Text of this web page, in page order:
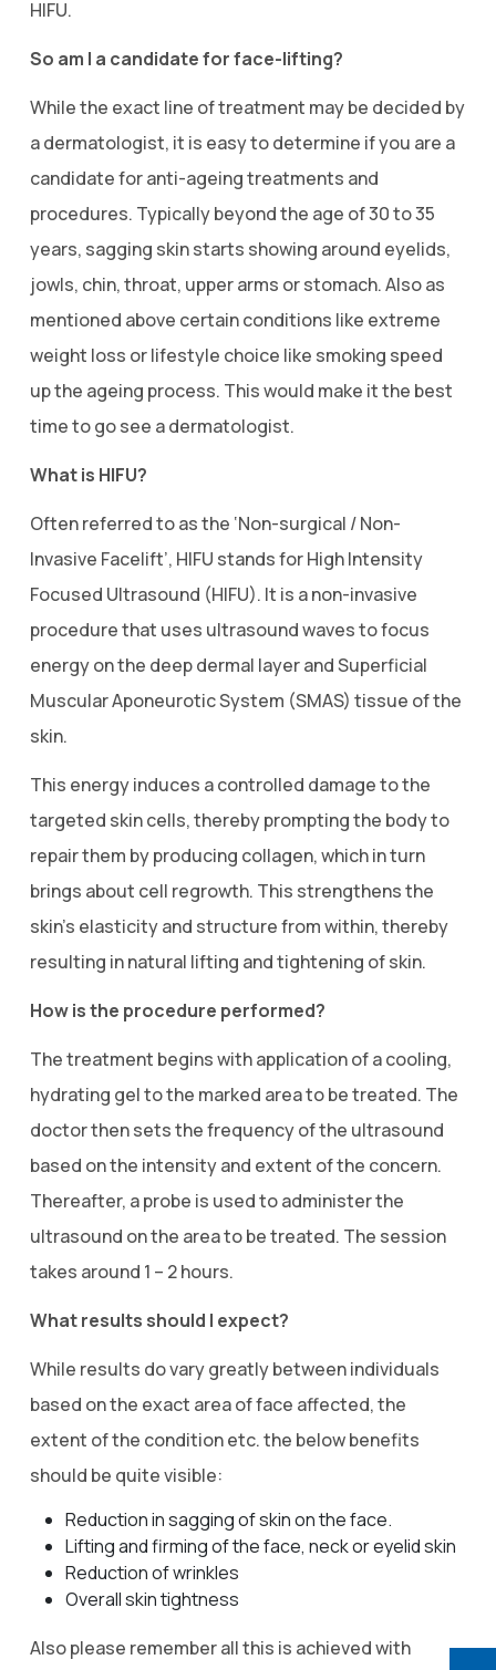
HIFU.
So am I a candidate for face-lifting?
While the exact line of treatment may be decided by
a dermatologist, it is easy to determine if you are a
candidate for anti-ageing treatments and
procedures. Typically beyond the age of 30 to 35
years, sagging skin starts showing around eyelids,
jowls, chin, throat, upper arms or stomach. Also as
mentioned above certain conditions like extreme
weight loss or lifestyle choice like smoking speed
up the ageing process. This would make it the best
time to go see a dermatologist.
What is HIFU?
Often referred to as the ‘Non-surgical / Non-
Invasive Facelift’, HIFU stands for High Intensity
Focused Ultrasound (HIFU). It is a non-invasive
procedure that uses ultrasound waves to focus
energy on the deep dermal layer and Superficial
Muscular Aponeurotic System (SMAS) tissue of the
skin.
This energy induces a controlled damage to the
targeted skin cells, thereby prompting the body to
repair them by producing collagen, which in turn
brings about cell regrowth. This strengthens the
skin’s elasticity and structure from within, thereby
resulting in natural lifting and tightening of skin.
How is the procedure performed?
The treatment begins with application of a cooling,
hydrating gel to the marked area to be treated. The
doctor then sets the frequency of the ultrasound
based on the intensity and extent of the concern.
Thereafter, a probe is used to administer the
ultrasound on the area to be treated. The session
takes around 1 – 2 hours.
What results should I expect?
While results do vary greatly between individuals
based on the exact area of face affected, the
extent of the condition etc. the below benefits
should be quite visible:
Reduction in sagging of skin on the face.
Lifting and firming of the face, neck or eyelid skin
Reduction of wrinkles
Overall skin tightness
Also please remember all this is achieved with